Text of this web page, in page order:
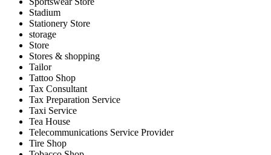
Stadium
Stationery Store
storage
Store
Stores & shopping
Tailor
Tattoo Shop
Tax Consultant
Tax Preparation Service
Taxi Service
Tea House
Telecommunications Service Provider
Tire Shop